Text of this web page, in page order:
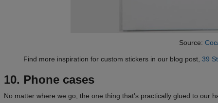
Source:
Find more inspiration for custom stickers in our blog post, 39
10. Phone cases
No matter where we go, the one thing that’s practically glued to our